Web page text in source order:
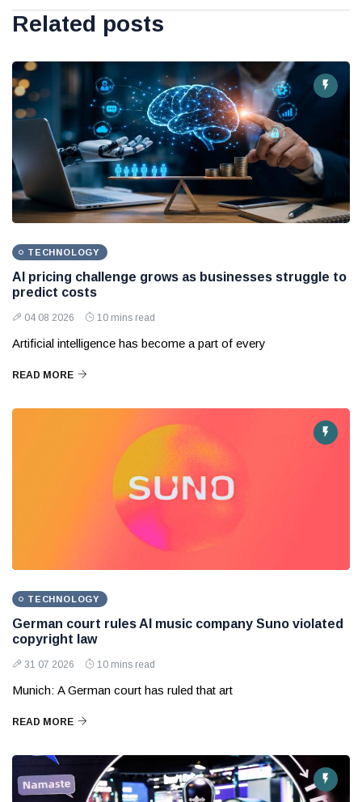
Related posts
TECHNOLOGY
AI pricing challenge grows as businesses struggle to
predict costs
04 08 2026 10 mins read
Artificial intelligence has become a part of every
READ MORE
TECHNOLOGY
German court rules AI music company Suno violated
copyright law
31 07 2026 10 mins read
Munich: A German court has ruled that art
READ MORE